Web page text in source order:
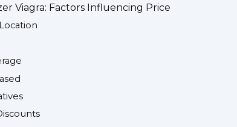
Viagra: Factors Influencing Price